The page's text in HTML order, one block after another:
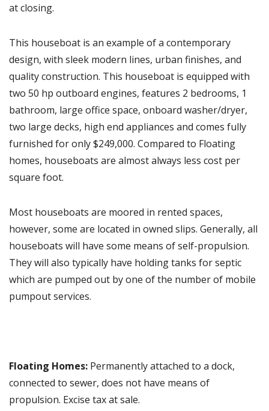
at closing.
This houseboat is an example of a contemporary
design, with sleek modern lines, urban finishes, and
quality construction. This houseboat is equipped with
two 50 hp outboard engines, features 2 bedrooms, 1
bathroom, large office space, onboard washer/dryer,
two large decks, high end appliances and comes fully
furnished for only $249,000. Compared to Floating
homes, houseboats are almost always less cost per
square foot.
Most houseboats are moored in rented spaces,
however, some are located in owned slips. Generally, all
houseboats will have some means of self-propulsion.
They will also typically have holding tanks for septic
which are pumped out by one of the number of mobile
pumpout services.
Floating Homes: Permanently attached to a dock,
connected to sewer, does not have means of
propulsion. Excise tax at sale.